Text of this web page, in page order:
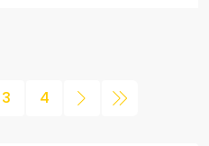
3 4